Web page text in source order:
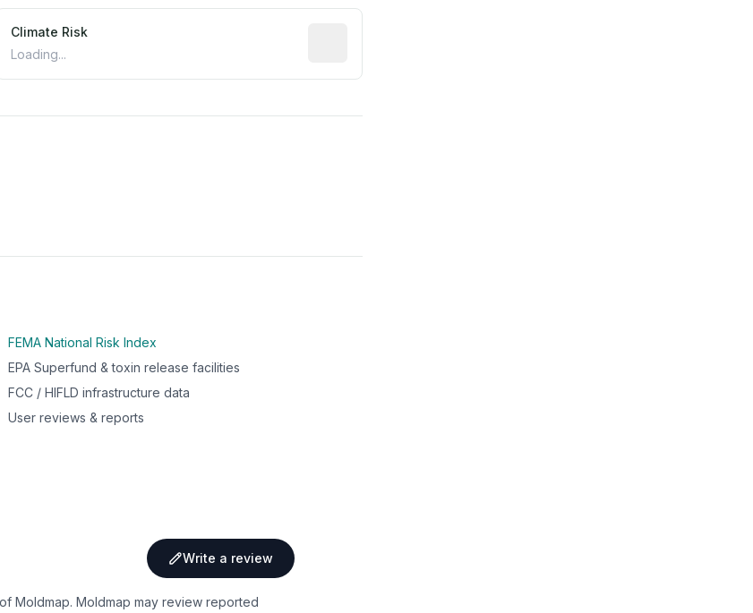
exposure based on historical and geographic data. Not a prediction of future events.
Climate Risk
Loading...
FEMA National Risk Index
EPA Superfund & toxin release facilities
FCC / HIFLD infrastructure data
User reviews & reports
Write a review
Moldmap. Moldmap may review reported